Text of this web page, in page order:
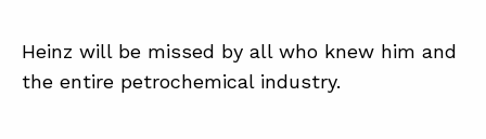
Heinz will be missed by all who knew him and
the entire petrochemical industry.